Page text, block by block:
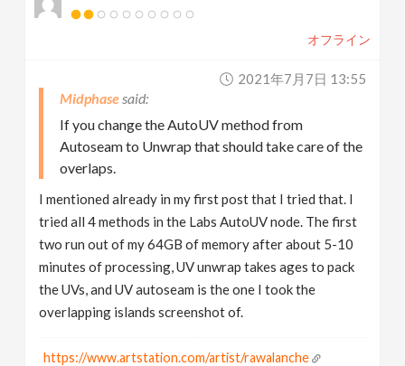
オフライン
2021年7月7日 13:55
Midphase
If you change the AutoUV method from
Autoseam to Unwrap that should take care of the
overlaps.
I mentioned already in my first post that I tried that. I
tried all 4 methods in the Labs AutoUV node. The first
two run out of my 64GB of memory after about 5-10
minutes of processing, UV unwrap takes ages to pack
the UVs, and UV autoseam is the one I took the
overlapping islands screenshot of.
https://www.artstation.com/artist/rawalanche